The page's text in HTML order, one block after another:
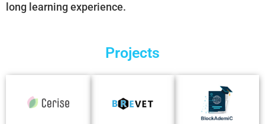
long learning experience.
Projects